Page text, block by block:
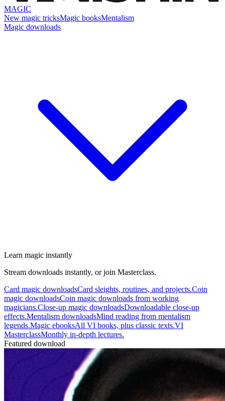
MAGIC
New magic tricksMagic booksMentalism
Magic downloads
Learn magic instantly
Stream downloads instantly, or join Masterclass.
Card magic downloadsCard sleights, routines, and projects.Coin
magic downloadsCoin magic downloads from working
magicians.Close-up magic downloadsDownloadable close-up
effects.Mentalism downloadsMind reading from mentalism
legends.Magic ebooksAll VI books, plus classic texts.VI
MasterclassMonthly in-depth lectures.
Featured download